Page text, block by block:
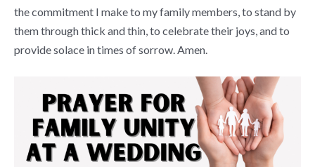
the commitment I make to my family members, to stand by
them through thick and thin, to celebrate their joys, and to
provide solace in times of sorrow. Amen.